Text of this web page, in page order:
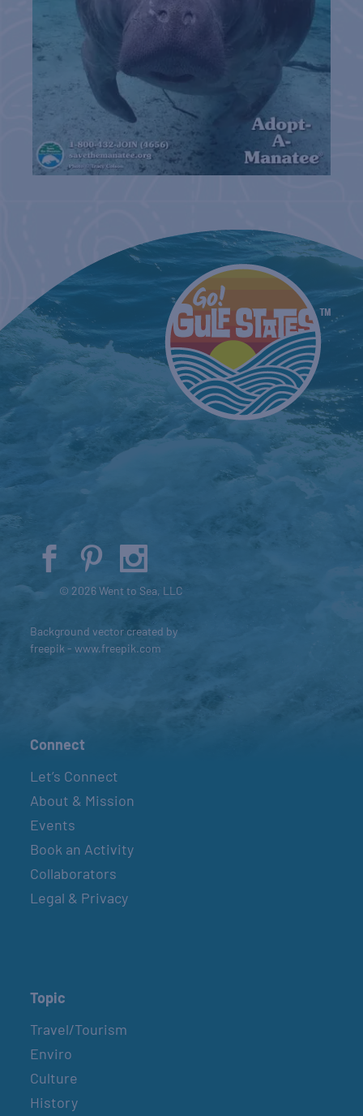
© 2026 Went to Sea, LLC
Background vector created by
freepik - www.freepik.com
Connect
Let’s Connect
About & Mission
Events
Book an Activity
Collaborators
Legal & Privacy
Topic
Travel/Tourism
Enviro
Culture
History